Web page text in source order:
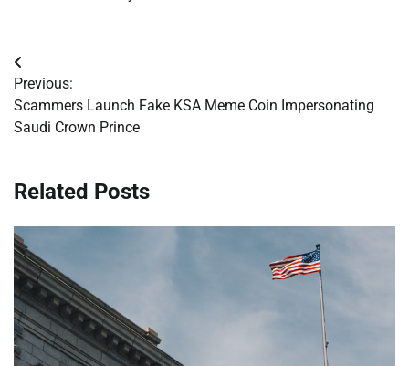
Post
navigation
Previous:
Scammers Launch Fake KSA Meme Coin Impersonating
Saudi Crown Prince
Related Posts